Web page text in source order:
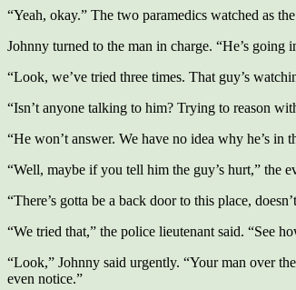
“Yeah, okay.” The two paramedics watched as
Johnny turned to the man in charge. “He’s
“Look, we’ve tried three times. That guy’s
“Isn’t anyone talking to him? Trying to reason
“He won’t answer. We have no idea why he’s in
“Well, maybe if you tell him the guy’s hurt,” the
“There’s gotta be a back door to this place,
“We tried that,” the police lieutenant said. “See
“Look,” Johnny said urgently. “Your man over
even notice.”